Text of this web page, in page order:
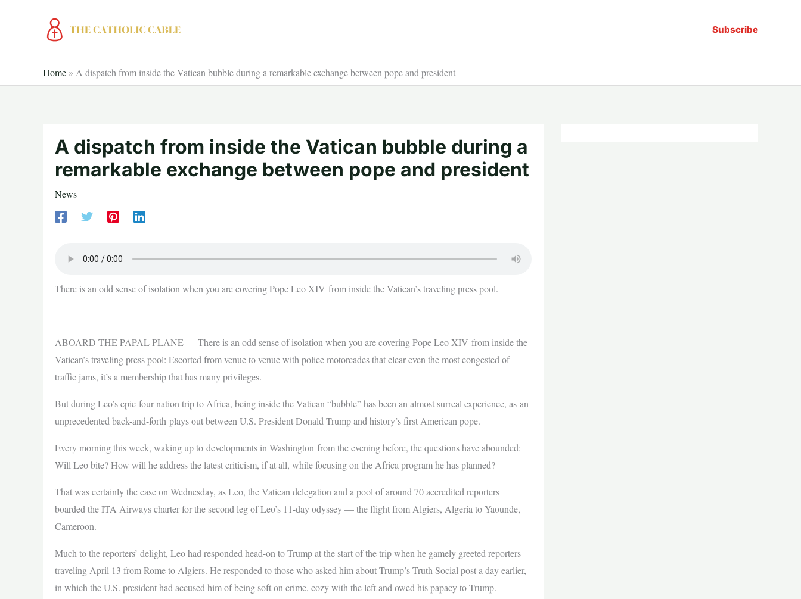
Subscribe
Home » A dispatch from inside the Vatican bubble during a remarkable exchange between pope and president
A dispatch from inside the Vatican bubble during a
remarkable exchange between pope and president
News
There is an odd sense of isolation when you are covering Pope Leo XIV from inside the Vatican’s traveling press pool.
—
ABOARD THE PAPAL PLANE — There is an odd sense of isolation when you are covering Pope Leo XIV from inside the
Vatican’s traveling press pool: Escorted from venue to venue with police motorcades that clear even the most congested of
traffic jams, it’s a membership that has many privileges.
But during Leo’s epic four-nation trip to Africa, being inside the Vatican “bubble” has been an almost surreal experience, as an
unprecedented back-and-forth plays out between U.S. President Donald Trump and history’s first American pope.
Every morning this week, waking up to developments in Washington from the evening before, the questions have abounded:
Will Leo bite? How will he address the latest criticism, if at all, while focusing on the Africa program he has planned?
That was certainly the case on Wednesday, as Leo, the Vatican delegation and a pool of around 70 accredited reporters
boarded the ITA Airways charter for the second leg of Leo’s 11-day odyssey — the flight from Algiers, Algeria to Yaounde,
Cameroon.
Much to the reporters’ delight, Leo had responded head-on to Trump at the start of the trip when he gamely greeted reporters
traveling April 13 from Rome to Algiers. He responded to those who asked him about Trump’s Truth Social post a day earlier,
in which the U.S. president had accused him of being soft on crime, cozy with the left and owed his papacy to Trump.